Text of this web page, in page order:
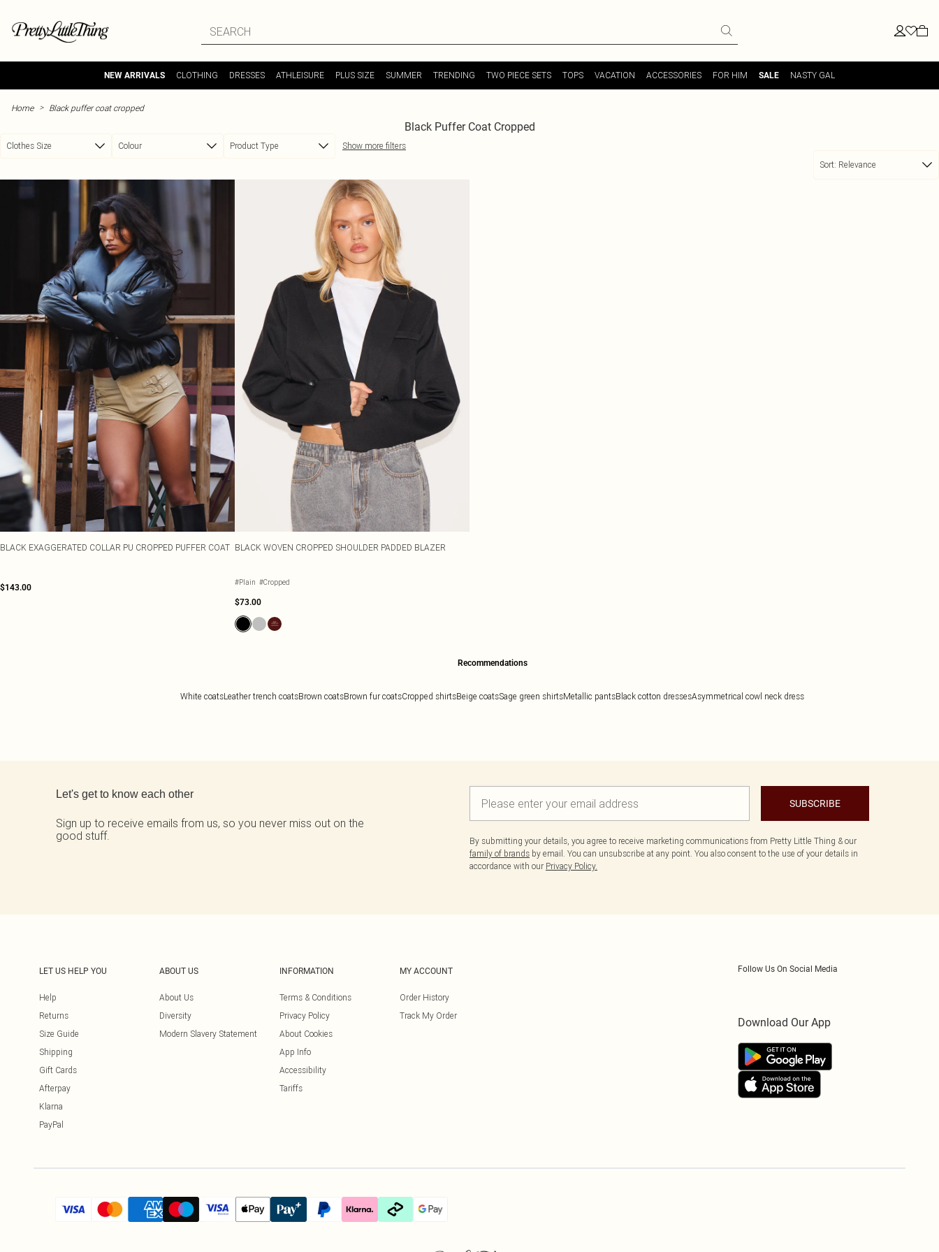
NEW ARRIVALS CLOTHING DRESSES ATHLEISURE PLUS SIZE SUMMER TRENDING TWO PIECE SETS TOPS VACATION ACCESSORIES FOR HIM SALE NASTY GAL
Home > Black puffer coat cropped
Black Puffer Coat Cropped
Clothes Size Colour Product Type
Show more filters
Sort: Relevance
BLACK EXAGGERATED COLLAR PU CROPPED PUFFER COAT
$143.00
BLACK WOVEN CROPPED SHOULDER PADDED BLAZER
#Plain #Cropped
$73.00
Recommendations
White coatsLeather trench coatsBrown coatsBrown fur coatsCropped shirtsBeige coatsSage green shirtsMetallic pantsBlack cotton dressesAsymmetrical cowl neck dress
Let's get to know each other
Sign up to receive emails from us, so you never miss out on the
good stuff.
SUBSCRIBE
By submitting your details, you agree to receive marketing communications from Pretty Little Thing & our
family of brands by email. You can unsubscribe at any point. You also consent to the use of your details in
accordance with our Privacy Policy.
LET US HELP YOU
Help
Returns
Size Guide
Shipping
Gift Cards
Afterpay
Klarna
PayPal
ABOUT US
About Us
Diversity
Modern Slavery Statement
INFORMATION
Terms & Conditions
Privacy Policy
About Cookies
App Info
Accessibility
Tariffs
MY ACCOUNT
Order History
Track My Order
Follow Us On Social Media
Download Our App